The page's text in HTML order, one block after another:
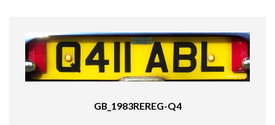
GB_1983REREG-Q4